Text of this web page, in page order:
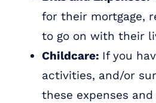
for their mortgage,
to go on with their
Childcare: If you
activities, and/or
these expenses